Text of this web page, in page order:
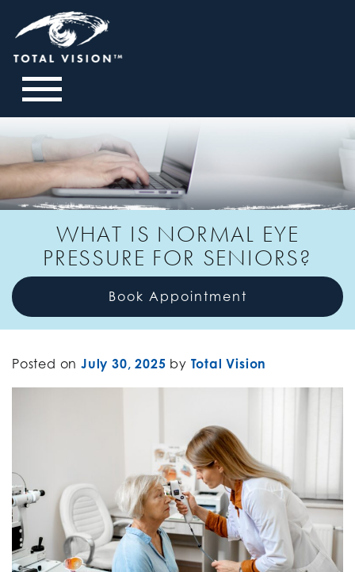
WHAT IS NORMAL EYE
PRESSURE FOR SENIORS?
Book Appointment
Posted on July 30, 2025 by Total Vision